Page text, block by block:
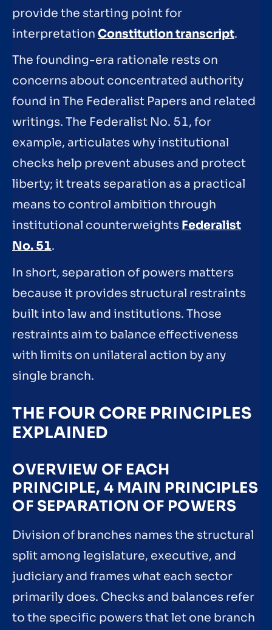
provide the starting point for
interpretation Constitution transcript.
The founding-era rationale rests on
concerns about concentrated authority
found in The Federalist Papers and related
writings. The Federalist No. 51, for
example, articulates why institutional
checks help prevent abuses and protect
liberty; it treats separation as a practical
means to control ambition through
institutional counterweights Federalist
No. 51.
In short, separation of powers matters
because it provides structural restraints
built into law and institutions. Those
restraints aim to balance effectiveness
with limits on unilateral action by any
single branch.
THE FOUR CORE PRINCIPLES
EXPLAINED
OVERVIEW OF EACH
PRINCIPLE, 4 MAIN PRINCIPLES
OF SEPARATION OF POWERS
Division of branches names the structural
split among legislature, executive, and
judiciary and frames what each sector
primarily does. Checks and balances refer
to the specific powers that let one branch